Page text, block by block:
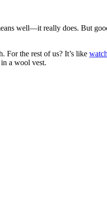
well—it really does. But
For the rest of us? It’s like
a wool vest.